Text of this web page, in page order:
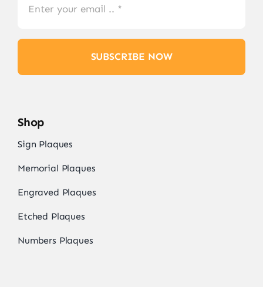
SUBSCRIBE NOW
Shop
Sign Plaques
Memorial Plaques
Engraved Plaques
Etched Plaques
Numbers Plaques